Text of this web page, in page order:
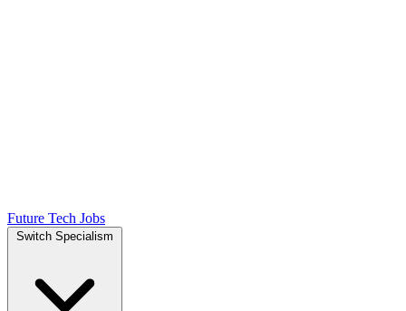
Future Tech Jobs
Switch Specialism